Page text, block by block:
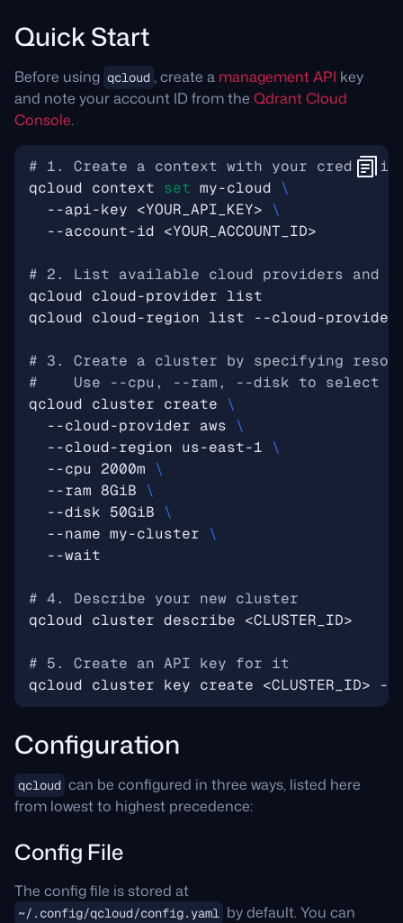
Quick Start
Before using qcloud , create a management API key
and note your account ID from the Qdrant Cloud
Console.
# 1. Create a context with your
qcloud context set my-cloud
  --api-key <YOUR_API_KEY>
# 2. List available cloud providers and
# 3. Create a cluster by specifying
#    Use --cpu, --ram, --disk to select a
qcloud cluster create
  --cloud-provider aws
  --cloud-region us-east-1
  --cpu 2000m
  --ram 8GiB
  --disk 50GiB
  --name my-cluster
# 4. Describe your new cluster
# 5. Create an API key for it
Configuration
qcloud can be configured in three ways, listed here
from lowest to highest precedence:
Config File
The config file is stored at
~/.config/qcloud/config.yaml by default. You can